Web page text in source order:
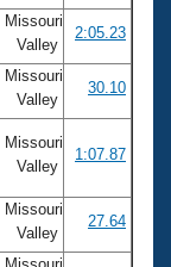
Missouri
Valley
2:05.23
Missouri
Valley
30.10
Missouri
Valley
1:07.87
Missouri
Valley
27.64